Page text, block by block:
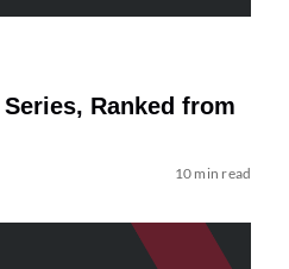
Series, Ranked from
10 min read